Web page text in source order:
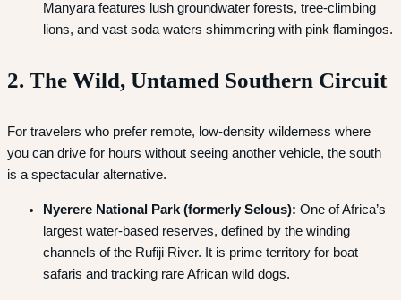
Manyara features lush groundwater forests, tree-climbing
lions, and vast soda waters shimmering with pink flamingos.
2. The Wild, Untamed Southern Circuit
For travelers who prefer remote, low-density wilderness where
you can drive for hours without seeing another vehicle, the south
is a spectacular alternative.
Nyerere National Park (formerly Selous): One of Africa’s
largest water-based reserves, defined by the winding
channels of the Rufiji River. It is prime territory for boat
safaris and tracking rare African wild dogs.